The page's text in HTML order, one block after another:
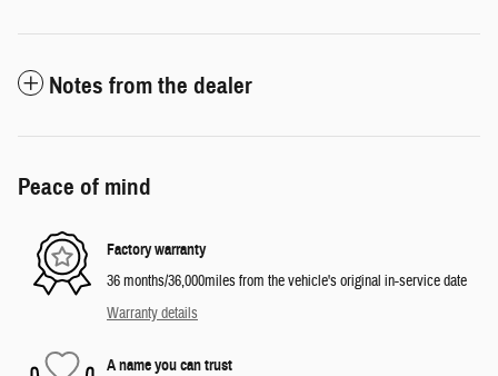
Notes from the dealer
Peace of mind
Factory warranty
36 months/36,000miles from the vehicle's original in-service date
Warranty details
A name you can trust